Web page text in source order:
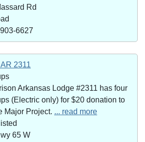
Rd
6627
2311
Arkansas Lodge #2311 has four
(Electric only) for $20 donation to
Major Project. ... read more
65 W